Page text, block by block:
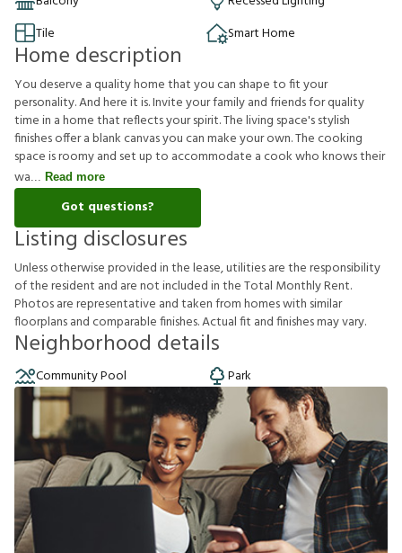
Tile
Smart Home
Home description
You deserve a quality home that you can shape to fit your
personality. And here it is. Invite your family and friends for quality
time in a home that reflects your spirit. The living space's stylish
finishes offer a blank canvas you can make your own. The cooking
space is roomy and set up to accommodate a cook who knows their
wa
Read more
Got questions?
Listing disclosures
Unlessotherwiseprovidedinthelease,utilitiesaretheresponsibility
oftheresident and arenotincludedintheTotal MonthlyRent.
Photosarerepresentative andtakenfromhomeswith similar
foorplansandcomparablefnishes.Actualft andfnishesmayvary.
Neighborhood details
Community Pool Park